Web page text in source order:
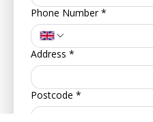
Phone Number *
Address *
Postcode *